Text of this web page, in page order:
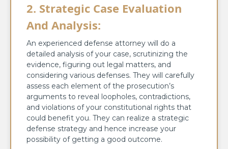
2. Strategic Case Evaluation
And Analysis:
An experienced defense attorney will do a
detailed analysis of your case, scrutinizing the
evidence, figuring out legal matters, and
considering various defenses. They will carefully
assess each element of the prosecution’s
arguments to reveal loopholes, contradictions,
and violations of your constitutional rights that
could benefit you. They can realize a strategic
defense strategy and hence increase your
possibility of getting a good outcome.